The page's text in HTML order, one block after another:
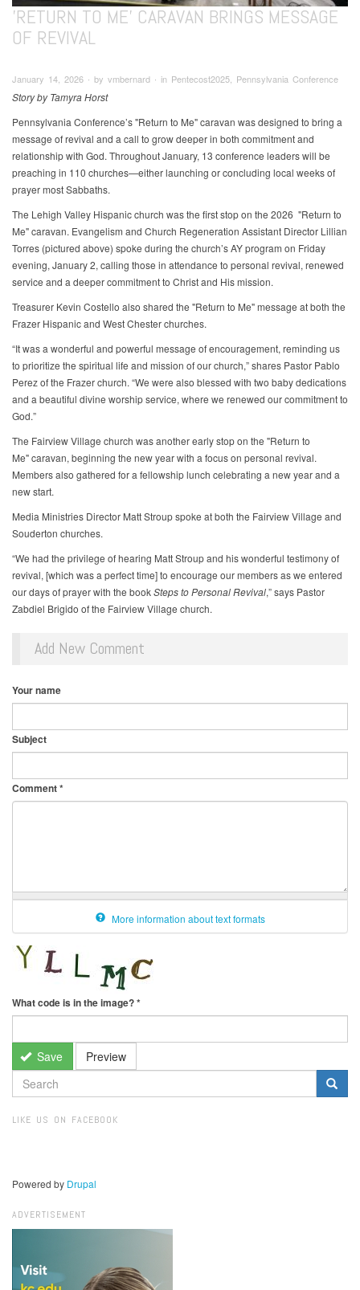
'RETURN TO ME' CARAVAN BRINGS MESSAGE
OF REVIVAL
January 14, 2026 ∙ by vmbernard ∙ in Pentecost2025, Pennsylvania Conference
Story by Tamyra Horst
Pennsylvania Conference’s "Return to Me" caravan was designed to bring a
message of revival and a call to grow deeper in both commitment and
relationship with God. Throughout January, 13 conference leaders will be
preaching in 110 churches—either launching or concluding local weeks of
prayer most Sabbaths.
The Lehigh Valley Hispanic church was the first stop on the 2026 "Return to
Me"caravan. Evangelism and Church Regeneration Assistant Director Lillian
Torres (pictured above) spoke during the church’s AY program on Friday
evening, January 2, calling those in attendance to personal revival, renewed
service and a deeper commitment to Christ and His mission.
Treasurer Kevin Costello also shared the "Return to Me"message at both the
Frazer Hispanic and West Chester churches.
“It was a wonderful and powerful message of encouragement, reminding us
to prioritize the spiritual life and mission of our church,” shares Pastor Pablo
Perez of the Frazer church. “We were also blessed with two baby dedications
and a beautiful divine worship service, where we renewed our commitment to
God.”
The Fairview Village church was another early stop on the "Return to
Me" caravan, beginning the new year with a focus on personal revival.
Members also gathered for a fellowship lunch celebrating a new year and a
new start.
Media Ministries Director Matt Stroup spoke at both the Fairview Village and
Souderton churches.
“We had the privilege of hearing Matt Stroup and his wonderful testimony of
revival, [which was a perfect time] to encourage our members as we entered
our days of prayer with the bookSteps to Personal Revival,” says Pastor
Zabdiel Brigido of the Fairview Village church.
Add New Comment
Your name
Subject
Comment*
More information about text formats
What code is in the image?*
Save Preview
SEARCH
FORM
LIKE US ON FACEBOOK
Powered by Drupal
ADVERTISEMENT